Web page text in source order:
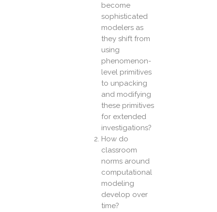
become
sophisticated
modelers as
they shift from
using
phenomenon-
level primitives
to unpacking
and modifying
these primitives
for extended
investigations?
How do
classroom
norms around
computational
modeling
develop over
time?